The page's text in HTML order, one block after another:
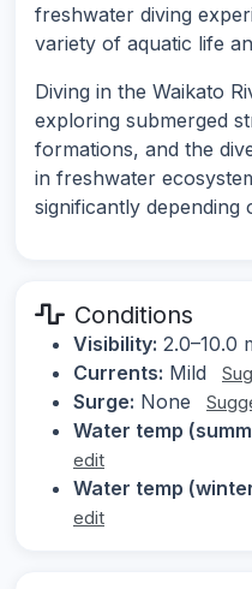
freshwater diving
variety of aquatic life
Diving in the Waikato
exploring submerged
formations, and the
in freshwater
significantly depending
Conditions
Visibility: 2.0–10.0
Currents: Mild
Surge: None
Water temp
edit
Water temp
edit